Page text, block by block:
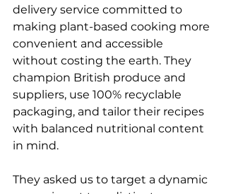
delivery service committed to
making plant-based cooking more
convenient and accessible
without costing the earth. They
champion British produce and
suppliers, use 100% recyclable
packaging, and tailor their recipes
with balanced nutritional content
in mind.
They asked us to target a dynamic